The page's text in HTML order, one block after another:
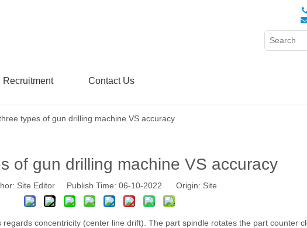
Recruitment Contact Us
types of gun drilling machine VS accuracy
of gun drilling machine VS accuracy
Site Editor Publish Time: 06-10-2022 Origin: Site
concentricity (center line drift). The part spindle rotates the part counter